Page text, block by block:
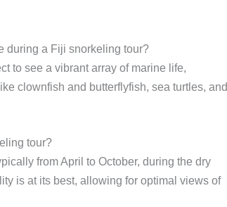
during a Fiji snorkeling tour?
to see a vibrant array of marine life,
clownfish and butterflyfish, sea turtles, and
tour?
from April to October, during the dry
is at its best, allowing for optimal views of